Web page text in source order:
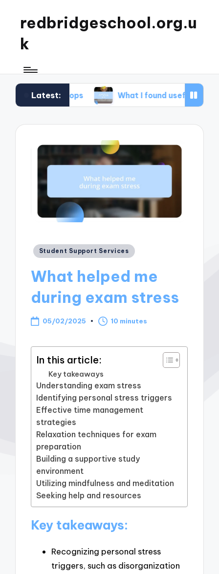
redbridgeschool.org.u
k
Latest: What I found useful in study skills
Posted
Student Support Services
What helped me
during exam stress
05/02/2025 10 minutes
In this article:
Key takeaways
Understanding exam stress
Identifying personal stress triggers
Effective time management
strategies
Relaxation techniques for exam
preparation
Building a supportive study
environment
Utilizing mindfulness and meditation
Seeking help and resources
Key takeaways:
Recognizing personal stress
triggers, such as disorganization